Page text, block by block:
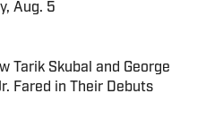
Aug. 5
Tarik Skubal and George
Fared in Their Debuts
Invalid Date